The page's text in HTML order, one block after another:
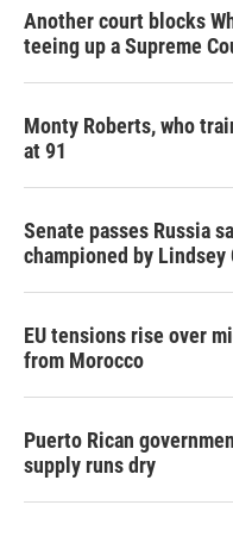
Another court blocks
teeing up a Supreme
Monty Roberts, who
at 91
Senate passes Russia
championed by Lindsey
EU tensions rise over
from Morocco
Puerto Rican
supply runs dry